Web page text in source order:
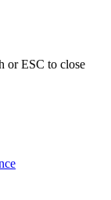
or ESC to close